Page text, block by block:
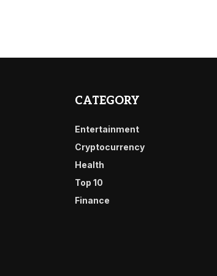
CATEGORY
Entertainment
Cryptocurrency
Health
Top 10
Finance